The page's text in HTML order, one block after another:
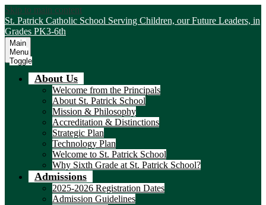
Skip to main content
St. Patrick Catholic School Serving Children, our Future Leaders, in
Grades PK3-6th
Main
Menu
Toggle
About Us
Welcome from the Principals
About St. Patrick School
Mission & Philosophy
Accreditation & Distinctions
Strategic Plan
Technology Plan
Welcome to St. Patrick School
Why Sixth Grade at St. Patrick School?
Admissions
2025-2026 Registration Dates
Admission Guidelines